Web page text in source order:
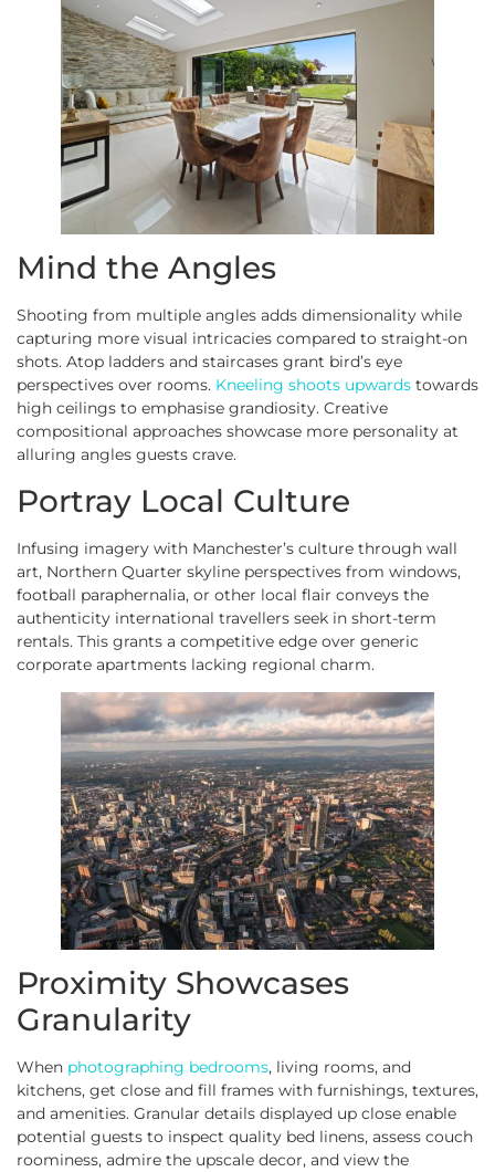
Mind the Angles
Shooting from multiple angles adds dimensionality while
capturing more visual intricacies compared to straight-on
shots. Atop ladders and staircases grant bird’s eye
perspectives over rooms. Kneeling shoots upwards towards
high ceilings to emphasise grandiosity. Creative
compositional approaches showcase more personality at
alluring angles guests crave.
Portray Local Culture
Infusing imagery with Manchester’s culture through wall
art, Northern Quarter skyline perspectives from windows,
football paraphernalia, or other local flair conveys the
authenticity international travellers seek in short-term
rentals. This grants a competitive edge over generic
corporate apartments lacking regional charm.
Proximity Showcases
Granularity
When photographing bedrooms, living rooms, and
kitchens, get close and fill frames with furnishings, textures,
and amenities. Granular details displayed up close enable
potential guests to inspect quality bed linens, assess couch
roominess, admire the upscale decor, and view the